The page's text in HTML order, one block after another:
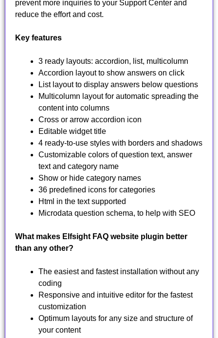
prevent more inquiries to your Support Center and
reduce the effort and cost.
Key features
3 ready layouts: accordion, list, multicolumn
Accordion layout to show answers on click
List layout to display answers below questions
Multicolumn layout for automatic spreading the
content into columns
Cross or arrow accordion icon
Editable widget title
4 ready-to-use styles with borders and shadows
Customizable colors of question text, answer
text and category name
Show or hide category names
36 predefined icons for categories
Html in the text supported
Microdata question schema, to help with SEO
What makes Elfsight FAQ website plugin better
than any other?
The easiest and fastest installation without any
coding
Responsive and intuitive editor for the fastest
customization
Optimum layouts for any size and structure of
your content